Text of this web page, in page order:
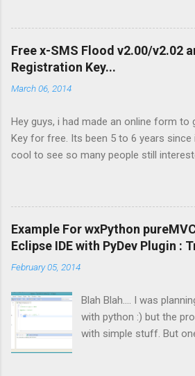
works good on touch
phones. The application is
screen dimensions/
orientation before starting
maximum of 100 sms at a
Full version has no such
Only FREE I will be soon
can get your Reg. Key, till
zaibaish2020@yahoo.com
5230 XM, Nokia 5530 XM,
Nokia X6, Samsung i8910
Satio, LG KT770
Free x-SMS Flood v2.00/v2.02
Registration Key...
March 06, 2014
Hey guys, i had made an online form to
Key for free. Its been 5 to 6 years since
cool to see so many people still
server , that looks like a some kind of
automated script.Though i added re-
bots/scripts to overload the server. So i
service for now. But i will try my best to
soon as possible. You can still email me
xSMS Flood version number , i will reply
Example For wxPython
Eclipse IDE with PyDev Plugin :
February 05, 2014
Blah Blah.... I was
with python :) but the
with simple stuff. But
some with Python